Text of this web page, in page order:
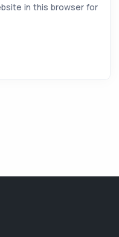
in this browser for